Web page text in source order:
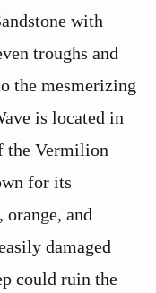
with
troughs and
the mesmerizing
is located in
the Vermilion
for its
and
damaged
could ruin the